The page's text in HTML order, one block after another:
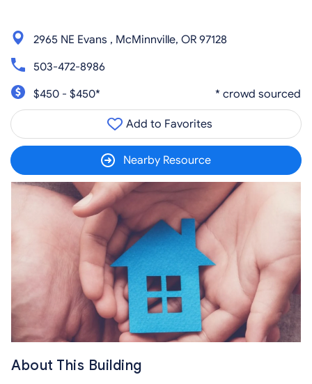
2965 NE Evans , McMinnville, OR 97128
503-472-8986
$450 - $450*
* crowd sourced
Add to Favorites
Nearby Resource
About This Building